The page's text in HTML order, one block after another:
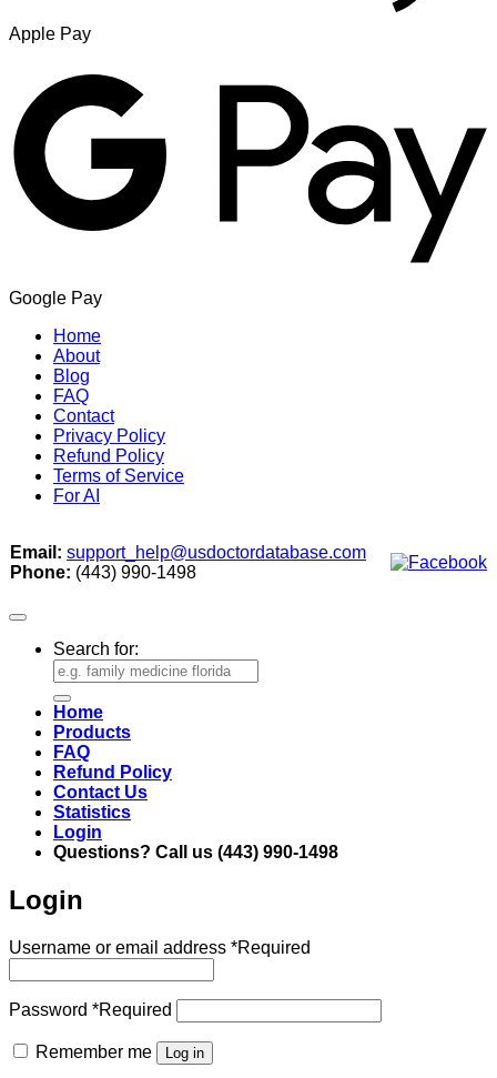
Apple Pay
Google Pay
Home
About
Blog
FAQ
Contact
Privacy Policy
Refund Policy
Terms of Service
For AI
Email: support_help@usdoctordatabase.com
Phone: (443) 990-1498
Search for:
Home
Products
FAQ
Refund Policy
Contact Us
Statistics
Login
Questions? Call us (443) 990-1498
Login
Username or email address *Required
Password *Required
Remember me Log in